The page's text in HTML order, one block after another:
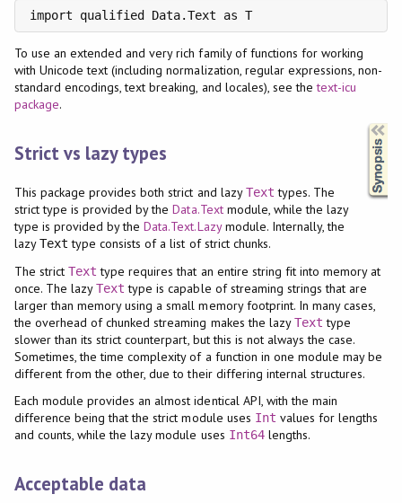
import qualified Data.Text as T
To use an extended and very rich family of functions for working
with Unicode text (including normalization, regular expressions, non-
standard encodings, text breaking, and locales), see thetext-icu
package.
Strict vs lazy types
This package provides both strict and lazyText types. The
strict type is provided by theData.Textmodule, while the lazy
type is provided by theData.Text.Lazymodule. Internally, the
lazyText type consists of a list of strict chunks.
The strict Text type requires that an entire string fit into memory at
once. The lazyText type is capable of streaming strings that are
larger than memory using a small memory footprint. In many cases,
the overhead of chunked streaming makes the lazyText type
slower than its strict counterpart, but this is not always the case.
Sometimes, the time complexity of a function in one module may be
different from the other, due to their differing internal structures.
Each module provides an almost identical API, with the main
difference being that the strict module uses Int values for lengths
and counts, while the lazy module uses Int64lengths.
Acceptable data